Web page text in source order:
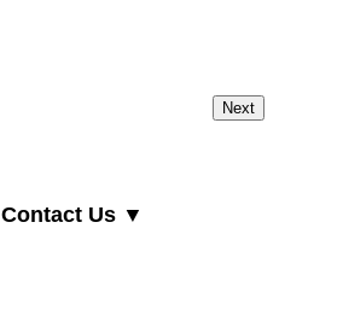
Contact Us ▼